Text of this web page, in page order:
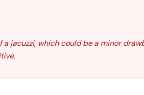
jacuzzi, which could be a minor